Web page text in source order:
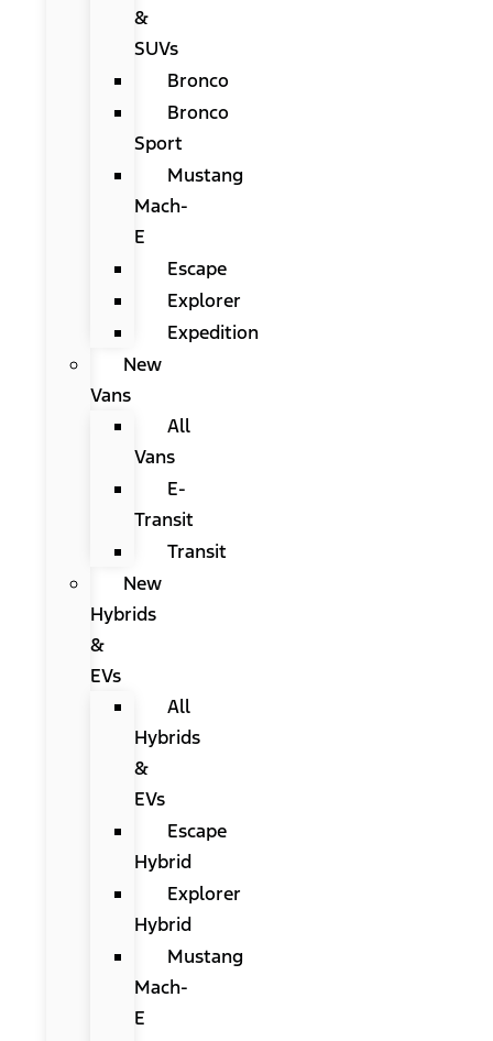
&
SUVs
Bronco
Bronco
Sport
Mustang
Mach-
E
Escape
Explorer
Expedition
New
Vans
All
Vans
E-
Transit
Transit
New
Hybrids
&
EVs
All
Hybrids
&
EVs
Escape
Hybrid
Explorer
Hybrid
Mustang
Mach-
E